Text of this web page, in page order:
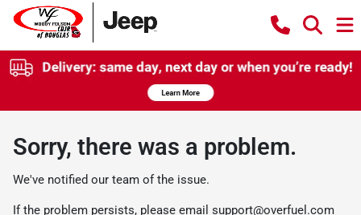
Sorry, there was a problem.
We've notified our team of the issue.
If the problem persists, please email support@overfuel.com